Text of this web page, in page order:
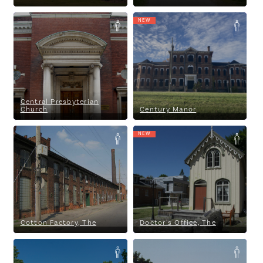
Central Presbyterian
Church
Central Presbyterian Church
Century Manor
NEW
Century Manor
Cotton Factory, The
Cotton Factory, The
Doctor's Office, The
NEW
Doctor's Office, The
Historic Site